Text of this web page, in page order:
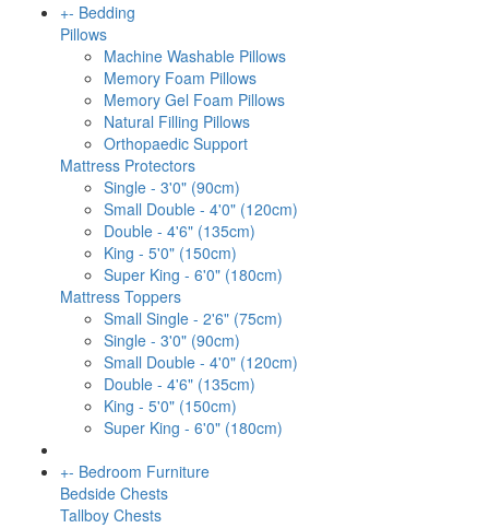
+- Bedding
Pillows
Machine Washable Pillows
Memory Foam Pillows
Memory Gel Foam Pillows
Natural Filling Pillows
Orthopaedic Support
Mattress Protectors
Single - 3'0" (90cm)
Small Double - 4'0" (120cm)
Double - 4'6" (135cm)
King - 5'0" (150cm)
Super King - 6'0" (180cm)
Mattress Toppers
Small Single - 2'6" (75cm)
Single - 3'0" (90cm)
Small Double - 4'0" (120cm)
Double - 4'6" (135cm)
King - 5'0" (150cm)
Super King - 6'0" (180cm)
+- Bedroom Furniture
Bedside Chests
Tallboy Chests